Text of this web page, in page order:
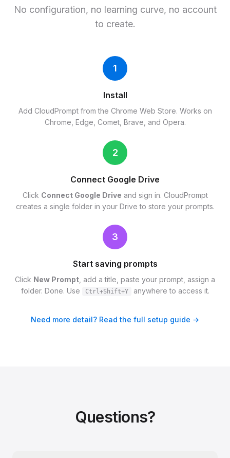
No configuration, no learning curve, no account
to create.
1
Install
Add CloudPrompt from the Chrome Web Store. Works on
Chrome, Edge, Comet, Brave, and Opera.
2
Connect Google Drive
Click Connect Google Drive and sign in. CloudPrompt
creates a single folder in your Drive to store your prompts.
3
Start saving prompts
Click New Prompt , add a title, paste your prompt, assign a
folder. Done. Use
Ctrl+Shift+Y anywhere to access it.
Need more detail? Read the full setup guide →
Questions?